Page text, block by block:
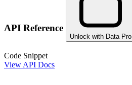
API Reference
Unlock with Data Pro
Code Snippet
View API Docs